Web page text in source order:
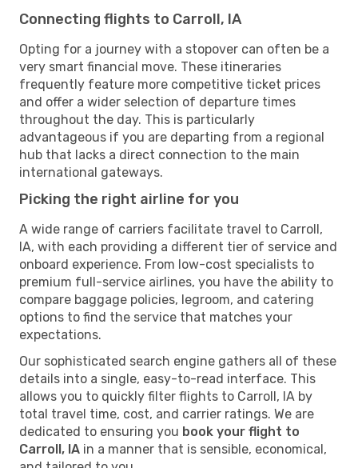
Connecting flights to Carroll, IA
Opting for a journey with a stopover can often be a
very smart financial move. These itineraries
frequently feature more competitive ticket prices
and offer a wider selection of departure times
throughout the day. This is particularly
advantageous if you are departing from a regional
hub that lacks a direct connection to the main
international gateways.
Picking the right airline for you
A wide range of carriers facilitate travel to Carroll,
IA, with each providing a different tier of service and
onboard experience. From low-cost specialists to
premium full-service airlines, you have the ability to
compare baggage policies, legroom, and catering
options to find the service that matches your
expectations.
Our sophisticated search engine gathers all of these
details into a single, easy-to-read interface. This
allows you to quickly filter flights to Carroll, IA by
total travel time, cost, and carrier ratings. We are
dedicated to ensuring you book your flight to
Carroll, IA in a manner that is sensible, economical,